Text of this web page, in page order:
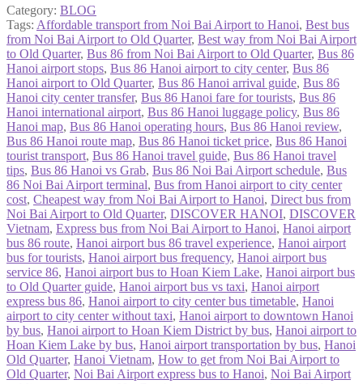
Category: BLOG
Tags: Affordable transport from Noi Bai Airport to Hanoi, Best bus
from Noi Bai Airport to Old Quarter, Best way from Noi Bai Airport
to Old Quarter, Bus 86 from Noi Bai Airport to Old Quarter, Bus 86
Hanoi airport stops, Bus 86 Hanoi airport to city center, Bus 86
Hanoi airport to Old Quarter, Bus 86 Hanoi arrival guide, Bus 86
Hanoi city center transfer, Bus 86 Hanoi fare for tourists, Bus 86
Hanoi international airport, Bus 86 Hanoi luggage policy, Bus 86
Hanoi map, Bus 86 Hanoi operating hours, Bus 86 Hanoi review,
Bus 86 Hanoi route map, Bus 86 Hanoi ticket price, Bus 86 Hanoi
tourist transport, Bus 86 Hanoi travel guide, Bus 86 Hanoi travel
tips, Bus 86 Hanoi vs Grab, Bus 86 Noi Bai Airport schedule, Bus
86 Noi Bai Airport terminal, Bus from Hanoi airport to city center
cost, Cheapest way from Noi Bai Airport to Hanoi, Direct bus from
Noi Bai Airport to Old Quarter, DISCOVER HANOI, DISCOVER
Vietnam, Express bus from Noi Bai Airport to Hanoi, Hanoi airport
bus 86 route, Hanoi airport bus 86 travel experience, Hanoi airport
bus for tourists, Hanoi airport bus frequency, Hanoi airport bus
service 86, Hanoi airport bus to Hoan Kiem Lake, Hanoi airport bus
to Old Quarter guide, Hanoi airport bus vs taxi, Hanoi airport
express bus 86, Hanoi airport to city center bus timetable, Hanoi
airport to city center without taxi, Hanoi airport to downtown Hanoi
by bus, Hanoi airport to Hoan Kiem District by bus, Hanoi airport to
Hoan Kiem Lake by bus, Hanoi airport transportation by bus, Hanoi
Old Quarter, Hanoi Vietnam, How to get from Noi Bai Airport to
Old Quarter, Noi Bai Airport express bus to Hanoi, Noi Bai Airport